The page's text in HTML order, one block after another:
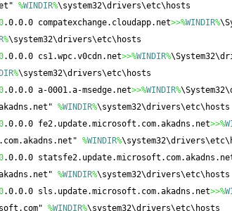
%WINDIR%\system32\drivers\etc\hosts
.0.0.0 compatexchange.cloudapp.net>>%WINDIR%
%\system32\drivers\etc\hosts
.0.0.0 cs1.wpc.v0cdn.net>>%WINDIR%
%\system32\drivers\etc\hosts
.0.0.0 a-0001.a-msedge.net>>%WINDIR%
%WINDIR%\system32\drivers\etc\hosts
.0.0.0 fe2.update.microsoft.com.akadns.net>>%
%WINDIR%
.0.0.0
%WINDIR%\system32\drivers\etc\hosts
.0.0.0 sls.update.microsoft.com.akadns.net>>%
%WINDIR%\system32\drivers\etc\hosts